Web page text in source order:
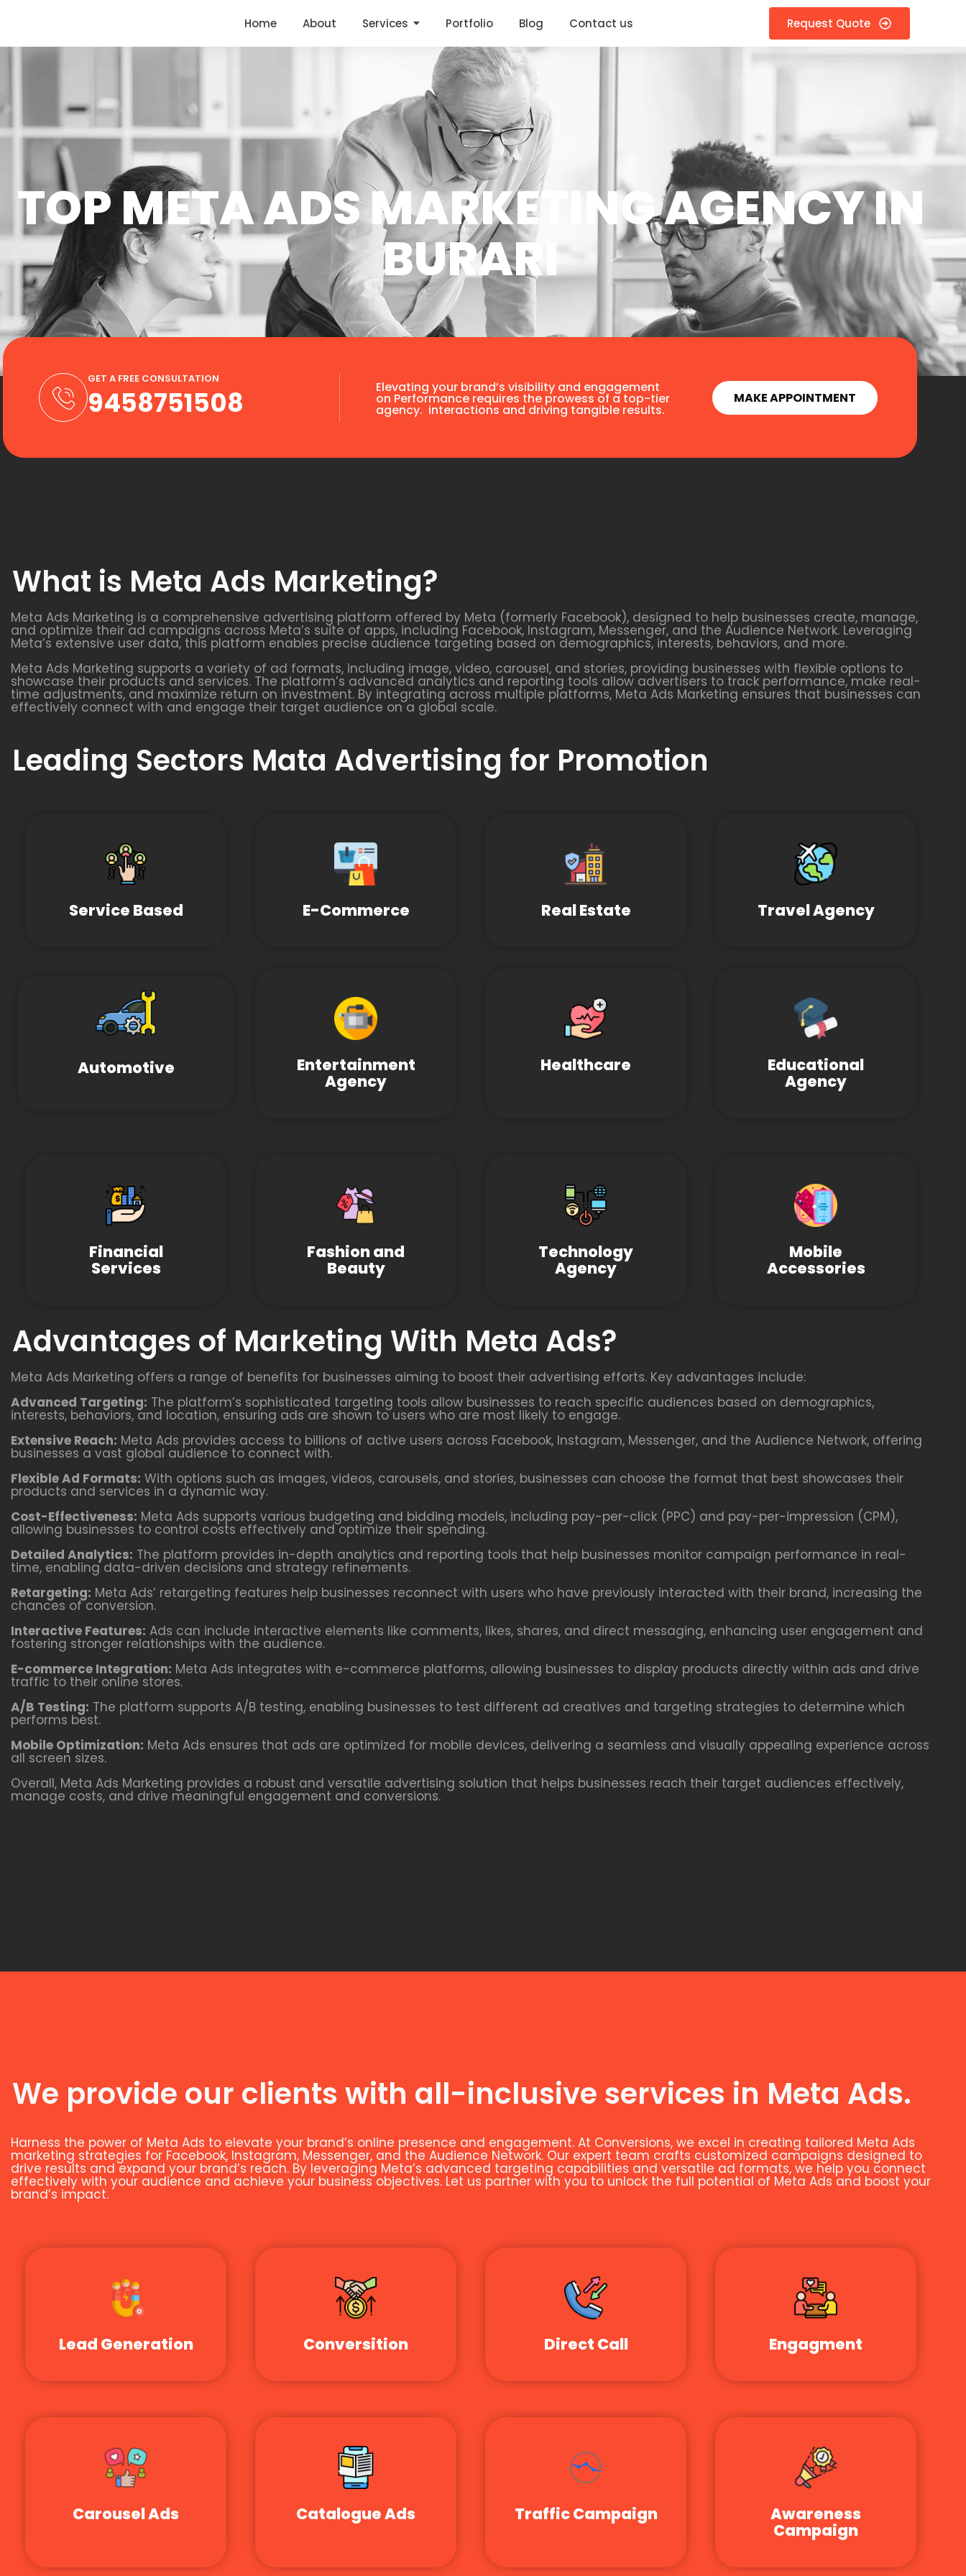
Home About Services Portfolio Blog Contact us Request Quote
TOP META ADS MARKETING AGENCY IN
BURARI
GET A FREE CONSULTATION
9458751508 Elevating your brand’s visibility and engagement
on Performance requires the prowess of a top-tier
agency. interactions and driving tangible results.
MAKE APPOINTMENT
What is Meta Ads Marketing?
Meta Ads Marketing is a comprehensive advertising platform offered by Meta (formerly Facebook), designed to help businesses create, manage,
and optimize their ad campaigns across Meta’s suite of apps, including Facebook, Instagram, Messenger, and the Audience Network. Leveraging
Meta’s extensive user data, this platform enables precise audience targeting based on demographics, interests, behaviors, and more.
Meta Ads Marketing supports a variety of ad formats, including image, video, carousel, and stories, providing businesses with flexible options to
showcase their products and services. The platform’s advanced analytics and reporting tools allow advertisers to track performance, make real-
time adjustments, and maximize return on investment. By integrating across multiple platforms, Meta Ads Marketing ensures that businesses can
effectively connect with and engage their target audience on a global scale.
Leading Sectors Mata Advertising for Promotion
Service Based E-Commerce Real Estate Travel Agency
Automotive Entertainment
Agency
Healthcare Educational
Agency
Financial
Services
Fashion and
Beauty
Technology
Agency
Mobile
Accessories
Advantages of Marketing With Meta Ads?
Meta Ads Marketing offers a range of benefits for businesses aiming to boost their advertising efforts. Key advantages include:
Advanced Targeting: The platform’s sophisticated targeting tools allow businesses to reach specific audiences based on demographics,
interests, behaviors, and location, ensuring ads are shown to users who are most likely to engage.
Extensive Reach: Meta Ads provides access to billions of active users across Facebook, Instagram, Messenger, and the Audience Network, offering
businesses a vast global audience to connect with.
Flexible Ad Formats: With options such as images, videos, carousels, and stories, businesses can choose the format that best showcases their
products and services in a dynamic way.
Cost-Effectiveness: Meta Ads supports various budgeting and bidding models, including pay-per-click (PPC) and pay-per-impression (CPM),
allowing businesses to control costs effectively and optimize their spending.
Detailed Analytics: The platform provides in-depth analytics and reporting tools that help businesses monitor campaign performance in real-
time, enabling data-driven decisions and strategy refinements.
Retargeting: Meta Ads’ retargeting features help businesses reconnect with users who have previously interacted with their brand, increasing the
chances of conversion.
Interactive Features: Ads can include interactive elements like comments, likes, shares, and direct messaging, enhancing user engagement and
fostering stronger relationships with the audience.
E-commerce Integration: Meta Ads integrates with e-commerce platforms, allowing businesses to display products directly within ads and drive
traffic to their online stores.
A/B Testing: The platform supports A/B testing, enabling businesses to test different ad creatives and targeting strategies to determine which
performs best.
Mobile Optimization: Meta Ads ensures that ads are optimized for mobile devices, delivering a seamless and visually appealing experience across
all screen sizes.
Overall, Meta Ads Marketing provides a robust and versatile advertising solution that helps businesses reach their target audiences effectively,
manage costs, and drive meaningful engagement and conversions.
We provide our clients with all-inclusive services in Meta Ads.
Harness the power of Meta Ads to elevate your brand’s online presence and engagement. At Conversions, we excel in creating tailored Meta Ads
marketing strategies for Facebook, Instagram, Messenger, and the Audience Network. Our expert team crafts customized campaigns designed to
drive results and expand your brand’s reach. By leveraging Meta’s advanced targeting capabilities and versatile ad formats, we help you connect
effectively with your audience and achieve your business objectives. Let us partner with you to unlock the full potential of Meta Ads and boost your
brand’s impact.
Lead Generation Conversition Direct Call Engagment
Carousel Ads Catalogue Ads Traffic Campaign Awareness
Campaign